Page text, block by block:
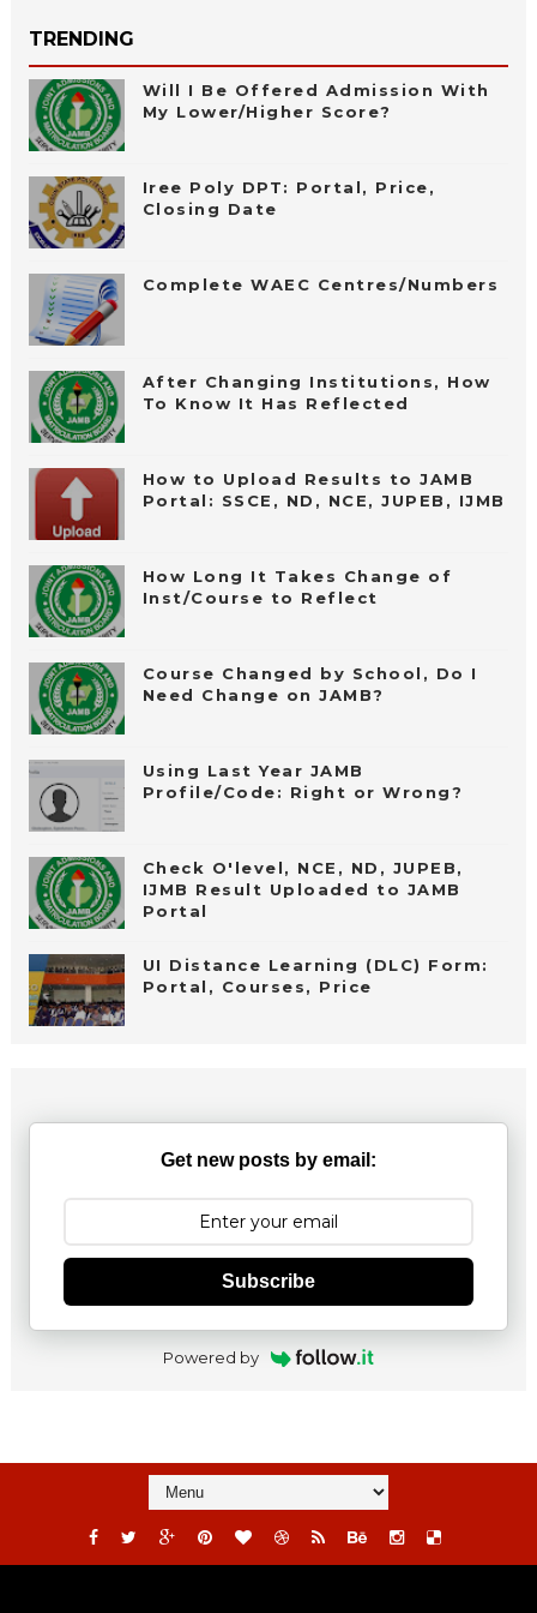
TRENDING
Will I Be Offered Admission With
My Lower/Higher Score?
Iree Poly DPT: Portal, Price,
Closing Date
Complete WAEC Centres/Numbers
After Changing Institutions, How
To Know It Has Reflected
How to Upload Results to JAMB
Portal: SSCE, ND, NCE, JUPEB, IJMB
How Long It Takes Change of
Inst/Course to Reflect
Course Changed by School, Do I
Need Change on JAMB?
Using Last Year JAMB
Profile/Code: Right or Wrong?
Check O'level, NCE, ND, JUPEB,
IJMB Result Uploaded to JAMB
Portal
UI Distance Learning (DLC) Form:
Portal, Courses, Price
Get new posts by email:
Subscribe
Powered by